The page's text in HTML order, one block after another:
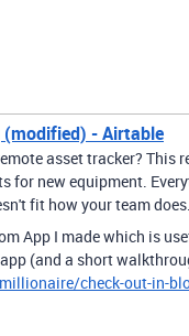
- Airtable
asset tracker? This
for new equipment.
fit how your team
App I made which is
(and a short
check-out-in-